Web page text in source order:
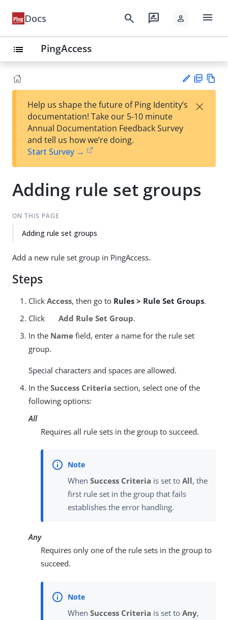
Docs search rate_review person menu
list PingAccess
est
t
F
Help us shape the future of Ping Identity’s
documentation! Take our 5-10 minute
Annual Documentation Feedback Survey
and tell us how we’re doing.
Start Survey →
×
Adding rule set groups
ON THIS PAGE
Adding rule set groups
Add a new rule set group in PingAccess.
Steps
Click Access, then go to Rules > Rule Set Groups.
Click
Add Rule Set Group.
In the Name field, enter a name for the rule set
group.
Special characters and spaces are allowed.
In the Success Criteria section, select one of the
following options:
All
Requires all rule sets in the group to succeed.
When Success Criteria is set to All, the
first rule set in the group that fails
establishes the error handling.
Any
Requires only one of the rule sets in the group to
succeed.
When Success Criteria is set to Any,